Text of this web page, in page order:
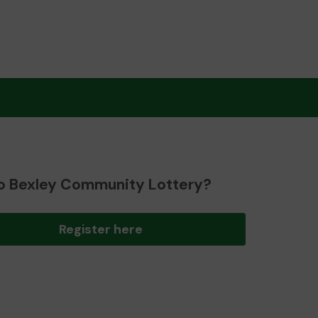
Bexley Community Lottery?
Register here